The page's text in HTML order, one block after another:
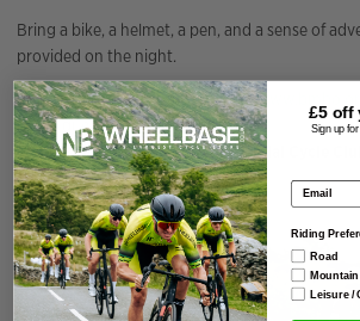
Bring a bike, a helmet, a pen, and a sense of
provided on the night.
Full event details can be found at
Event queries:hejacko@me.com
Organised in partnership withKendal Cycle Club
£5 off
Sign up
Email
Riding
Road
Mountain
Leisure /